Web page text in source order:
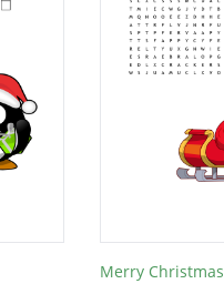
Merry Christmas